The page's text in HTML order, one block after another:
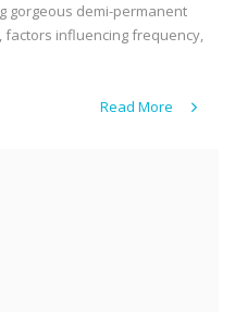
gorgeous demi-permanent
factors influencing frequency,
Read More